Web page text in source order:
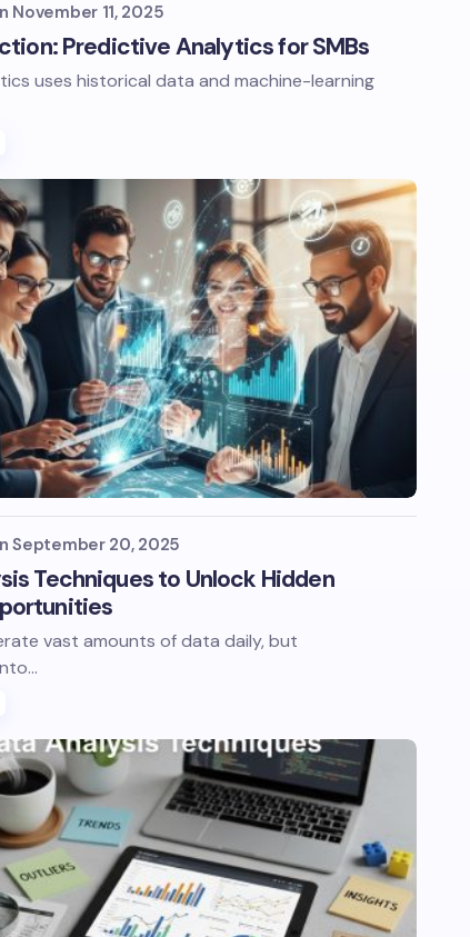
November 11, 2025
Predictive Analytics for SMBs
uses historical data and machine-learning
September 20, 2025
Techniques to Unlock Hidden
vast amounts of data daily, but